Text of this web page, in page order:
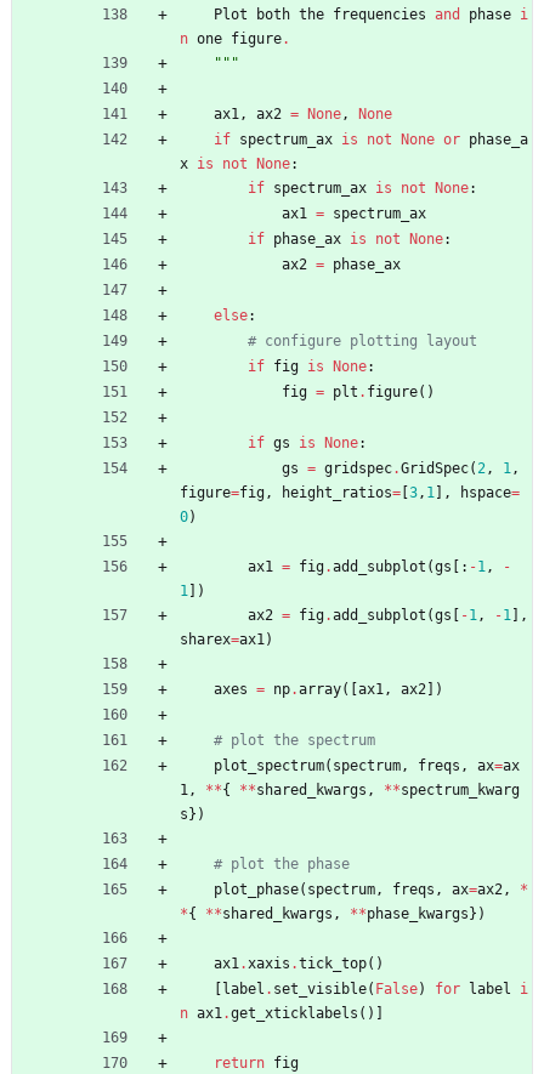
Plot
both the frequencies and phase i
n one figure.
"""
ax1, ax2 = None,
None
if spectrum_ax is not None or phase_a
x is not None:
if spectrum_ax is not None:
ax1 = spectrum_ax
if phase_ax is not None:
ax2 = phase_ax
else:
# configure plotting layout
if fig is None:
fig = plt . figure( )
if gs is None:
gs = gridspec.GridSpec(2, 1,
figure=fig, height_ratios= 3, 1 , hspace=
0)
ax1 = fig.add_subplot (gs : -1,
-
1
)
ax2 = fig.add_subplot (gs -1, -1
,
sharex=ax1)
axes = np.array( ax1, ax2 )
# plot the spectrum
plot_spectrum( spectrum, freqs , ax=ax
1, **{ **shared_kwargs , **spectrum_kwarg
s } )
# plot the phase
plot_phase( spectrum, freqs , ax=ax2,
*
*{ **shared_kwargs , **phase_kwargs } )
ax1.xaxis .tick_top( )
label . set_visible( False) for label
i
n ax1.get_xticklabels ( )
return fig